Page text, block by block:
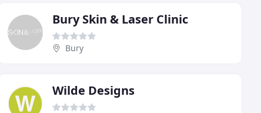
Bury Skin & Laser Clinic
Bury
Wilde Designs